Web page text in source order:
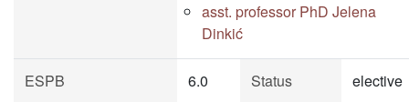
asst. professor PhD Jelena
Dinkić
ESPB 6.0 Status elective